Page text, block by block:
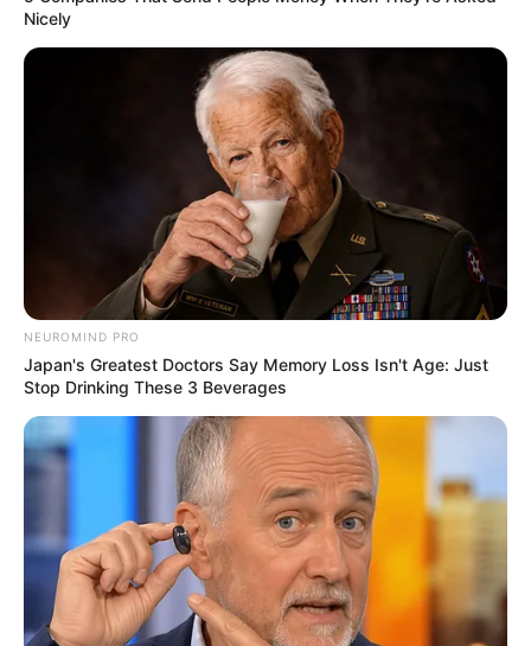
October 3, 2024
World Bank
approves $500
million loan for
power, irrigation
project in Nigeria
According to him, the project is designed
to address climate-related issues,